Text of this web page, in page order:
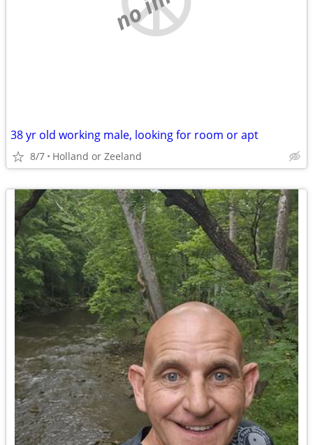
38 yr old working male, looking for room or apt
8/7 Holland or Zeeland